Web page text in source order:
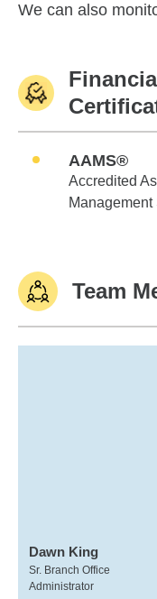
We can also
AAMS®
Accredited
Team
Dawn King
Sr. Branch Office
Administrator